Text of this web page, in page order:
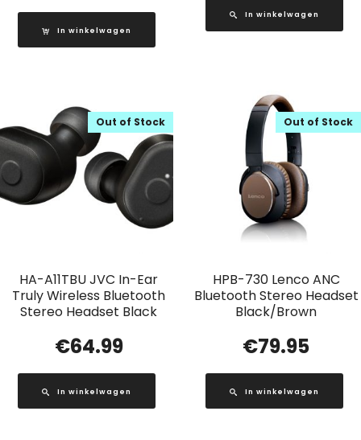
In winkelwagen
In winkelwagen
HA-A11TBU JVC In-Ear
Truly Wireless Bluetooth
Stereo Headset Black
Out of Stock
€64.99
In winkelwagen
HPB-730 Lenco ANC
Bluetooth Stereo Headset
Black/Brown
Out of Stock
€79.95
In winkelwagen